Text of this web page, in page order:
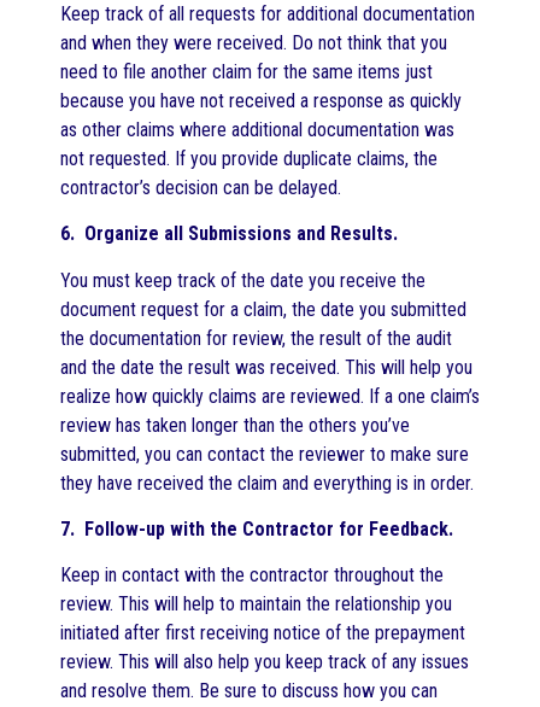
Keep track of all requests for additional documentation
and when they were received. Do not think that you
need to file another claim for the same items just
because you have not received a response as quickly
as other claims where additional documentation was
not requested. If you provide duplicate claims, the
contractor’s decision can be delayed.
6. Organize all Submissions and Results.
You must keep track of the date you receive the
document request for a claim, the date you submitted
the documentation for review, the result of the audit
and the date the result was received. This will help you
realize how quickly claims are reviewed. If a one claim’s
review has taken longer than the others you’ve
submitted, you can contact the reviewer to make sure
they have received the claim and everything is in order.
7. Follow-up with the Contractor for Feedback.
Keep in contact with the contractor throughout the
review. This will help to maintain the relationship you
initiated after first receiving notice of the prepayment
review. This will also help you keep track of any issues
and resolve them. Be sure to discuss how you can